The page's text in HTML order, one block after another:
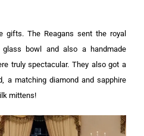
gifts. The Reagans sent the royal
glass bowl and also a handmade
truly spectacular. They also got a
a matching diamond and sapphire
mittens!